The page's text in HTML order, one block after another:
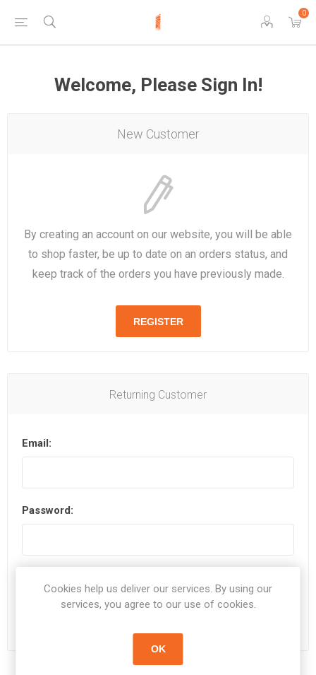
0
Welcome, Please Sign In!
New Customer
By creating an account on our website, you will be able
to shop faster, be up to date on an orders status, and
keep track of the orders you have previously made.
Returning Customer
Email:
Password:
Cookies help us deliver our services. By using our
services, you agree to our use of cookies.
OK